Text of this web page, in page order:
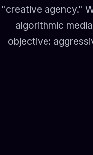
"creative agency."
algorithmic
objective: